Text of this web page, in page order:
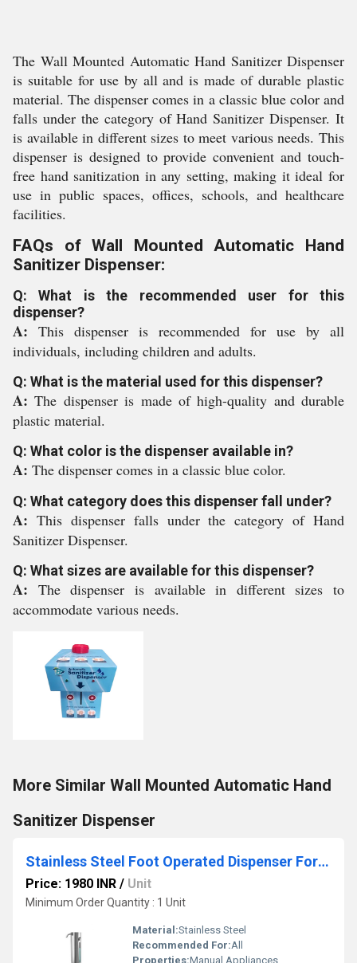
The Wall Mounted Automatic Hand Sanitizer Dispenser
is suitable for use by all and is made of durable plastic
material. The dispenser comes in a classic blue color and
falls under the category of Hand Sanitizer Dispenser. It
is available in different sizes to meet various needs. This
dispenser is designed to provide convenient and touch-
free hand sanitization in any setting, making it ideal for
use in public spaces, offices, schools, and healthcare
facilities.
FAQs of Wall Mounted Automatic Hand
Sanitizer Dispenser:
Q: What is the recommended user for this
dispenser?
A: This dispenser is recommended for use by all
individuals, including children and adults.
Q: What is the material used for this dispenser?
A:The dispenser is made of high-quality and durable
plastic material.
Q: What color is the dispenser available in?
A: The dispenser comes in a classic blue color.
Q: What category does this dispenser fall under?
A: This dispenser falls under the category of Hand
Sanitizer Dispenser.
Q: What sizes are available for this dispenser?
A: The dispenser is available in different sizes to
accommodate various needs.
More Similar Wall Mounted Automatic Hand
Sanitizer Dispenser
Stainless Steel Foot Operated Dispenser For Hotel
Price: 1980 INR / Unit
Minimum Order Quantity : 1 Unit
Material:Stainless Steel
Recommended For:All
Properties:Manual Appliances